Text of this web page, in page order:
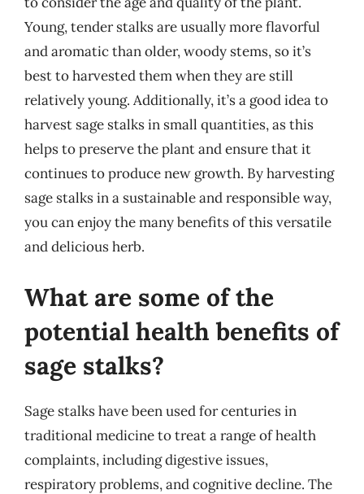
Young, tender stalks are usually more flavorful
and aromatic than older, woody stems, so it’s
best to harvested them when they are still
relatively young. Additionally, it’s a good idea to
harvest sage stalks in small quantities, as this
helps to preserve the plant and ensure that it
continues to produce new growth. By harvesting
sage stalks in a sustainable and responsible way,
you can enjoy the many benefits of this versatile
and delicious herb.
What are some of the
potential health benefits of
sage stalks?
Sage stalks have been used for centuries in
traditional medicine to treat a range of health
complaints, including digestive issues,
respiratory problems, and cognitive decline. The